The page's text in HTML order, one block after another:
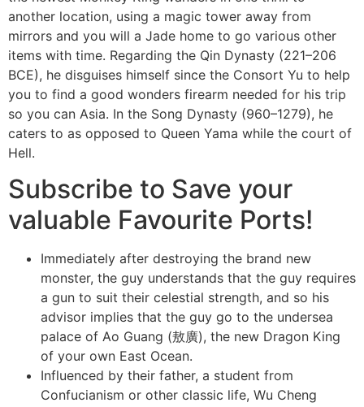
another location, using a magic tower away from
mirrors and you will a Jade home to go various other
items with time. Regarding the Qin Dynasty (221–206
BCE), he disguises himself since the Consort Yu to help
you to find a good wonders firearm needed for his trip
so you can Asia. In the Song Dynasty (960–1279), he
caters to as opposed to Queen Yama while the court of
Hell.
Subscribe to Save your
valuable Favourite Ports!
Immediately after destroying the brand new
monster, the guy understands that the guy requires
a gun to suit their celestial strength, and so his
advisor implies that the guy go to the undersea
palace of Ao Guang (敖廣), the new Dragon King
of your own East Ocean.
Influenced by their father, a student from
Confucianism or other classic life, Wu Cheng